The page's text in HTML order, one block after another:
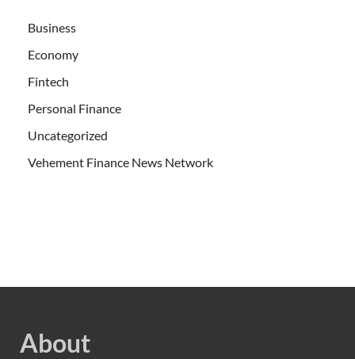
Business
Economy
Fintech
Personal Finance
Uncategorized
Vehement Finance News Network
About